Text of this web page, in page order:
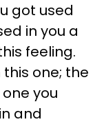
got used
in you a
feeling.
one; the
you
and